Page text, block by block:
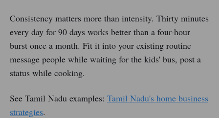
Consistency matters more than intensity. Thirty minutes
every day for 90 days works better than a four-hour
burst once a month. Fit it into your existing routine
message people while waiting for the kids' bus, post a
status while cooking.
See Tamil Nadu examples: Tamil Nadu's home business
strategies.